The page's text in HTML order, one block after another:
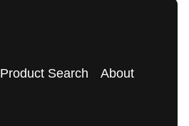
Product Search About